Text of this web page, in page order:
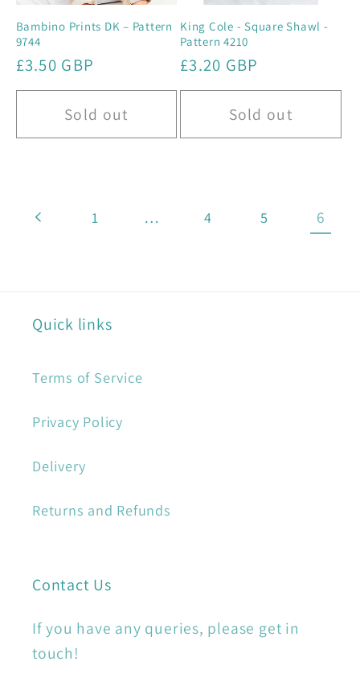
Bambino Prints DK – Pattern
9744
Regular
price
£3.50 GBP
Sold out
King Cole - Square Shawl -
Pattern 4210
Regular
price
£3.20 GBP
Sold out
1 … 4 5 6
Quick links
Terms of Service
Privacy Policy
Delivery
Returns and Refunds
Contact Us
If you have any queries, please get in
touch!